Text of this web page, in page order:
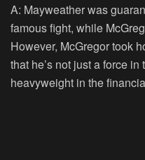
A: Mayweather was
famous fight, while
However, McGregor took
that he’s not just a force
heavyweight in the